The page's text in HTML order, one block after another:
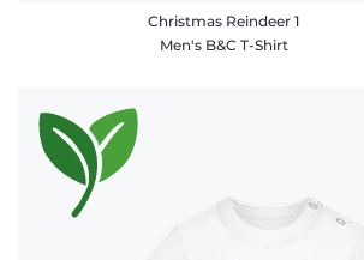
Christmas Reindeer 1
Men's B&C T-Shirt